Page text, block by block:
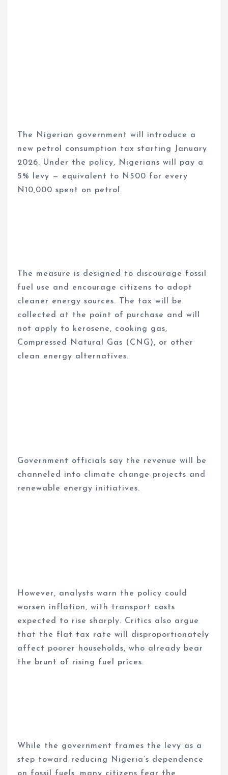
The Nigerian government will introduce a
new petrol consumption tax starting January
2026. Under the policy, Nigerians will pay a
5% levy — equivalent to N500 for every
N10,000 spent on petrol.
The measure is designed to discourage fossil
fuel use and encourage citizens to adopt
cleaner energy sources. The tax will be
collected at the point of purchase and will
not apply to kerosene, cooking gas,
Compressed Natural Gas (CNG), or other
clean energy alternatives.
Government officials say the revenue will be
channeled into climate change projects and
renewable energy initiatives.
However, analysts warn the policy could
worsen inflation, with transport costs
expected to rise sharply. Critics also argue
that the flat tax rate will disproportionately
affect poorer households, who already bear
the brunt of rising fuel prices.
While the government frames the levy as a
step toward reducing Nigeria’s dependence